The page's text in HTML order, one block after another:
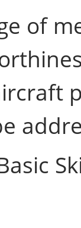
of